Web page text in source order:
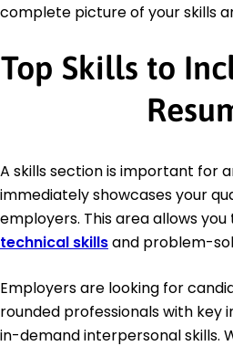
complete picture of your skills
Top Skills to
A skills section is important for
immediately showcases your
employers. This area allows
technical skillsand problem-
Employers are looking for
rounded professionals with key
in-demand interpersonal skills.